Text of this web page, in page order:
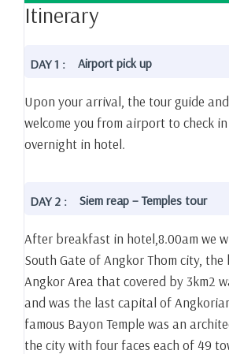
Itinerary
DAY 1 : Airport pick up
Upon your arrival, the tour guide
welcome you from airport to check
overnight in hotel.
DAY 2 : Siem reap – Temples tour
After breakfast in hotel,8.00am we
South Gate of Angkor Thom city,
Angkor Area that covered by 3km2
and was the last capital of
famous Bayon Temple was an
the city with four faces each of 49